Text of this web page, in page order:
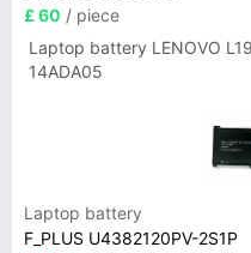
£ 60 / piece
Laptop battery LENOVO
14ADA05
Laptop battery
F_PLUS U4382120PV-2S1P